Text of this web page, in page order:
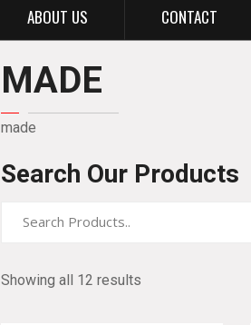
ABOUT US CONTACT
MADE
made
Search Our Products
Showing all 12 results